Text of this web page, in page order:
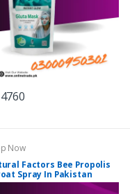
Now
Factors Bee Propolis
Spray In Pakistan